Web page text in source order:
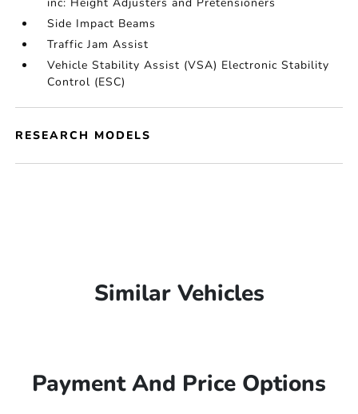
Side Impact Beams
Traffic Jam Assist
Vehicle Stability Assist (VSA) Electronic Stability
Control (ESC)
RESEARCH MODELS
Similar Vehicles
Payment And Price Options